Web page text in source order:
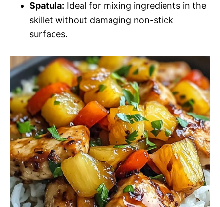
Spatula: Ideal for mixing ingredients in the
skillet without damaging non-stick
surfaces.